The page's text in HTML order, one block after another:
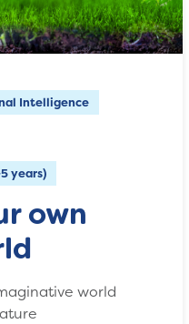
Intelligence
years)
own
world